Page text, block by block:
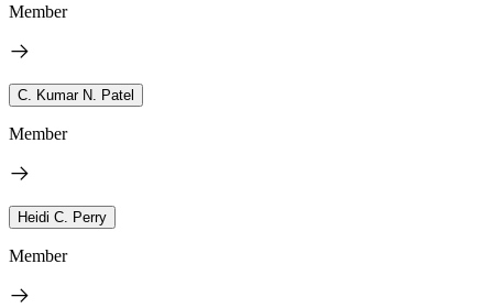
Member
C. Kumar N. Patel
Member
Heidi C. Perry
Member